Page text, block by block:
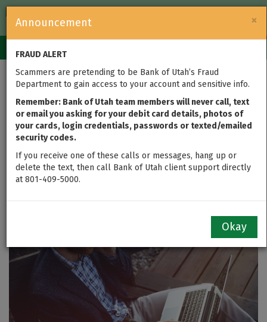
Government
navigation
×
Announcement
FRAUD ALERT
Scammers are pretending to be Bank of Utah’s Fraud
Department to gain access to your account and sensitive info.
Remember: Bank of Utah team members will never call, text
or email you asking for your debit card details, photos of
your cards, login credentials, passwords or texted/emailed
security codes.
If you receive one of these calls or messages, hang up or
delete the text, then call Bank of Utah client support directly
at 801-409-5000.
Okay
Mobile Banking
Options Save You Time
and Put You in Control
of Your Finances
updated on Aug 22, 2016